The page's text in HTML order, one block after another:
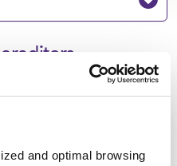
and optimal browsing
créanciers -
Limited